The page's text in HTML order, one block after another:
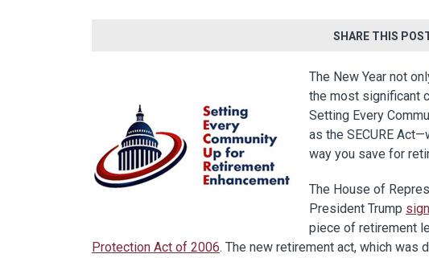
SHARE THIS
The New Year not
the most significant
Setting Every
as the SECURE
way you save for
The House of
President Trump
piece of retirement
Protection Act of 2006. The new retirement act, which